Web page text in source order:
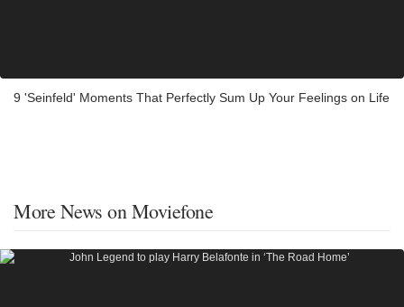
9 'Seinfeld' Moments That Perfectly Sum Up Your Feelings on Life
More News on Moviefone